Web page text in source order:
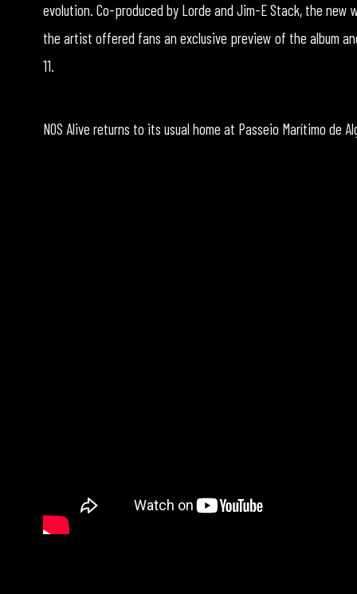
evolution. Co-produced by Lorde and Jim-E Stack, the
the artist offered fans an exclusive preview of the album
11.
NOS Alive returns to its usual home at Passeio Marítimo de